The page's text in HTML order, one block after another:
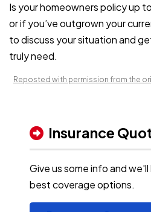
Is yourhomeowners policyup
or if you’ve outgrown your
to discuss your situation and
truly need.
Reposted with permission from the
Insurance
Give us some info and
best coverage options.